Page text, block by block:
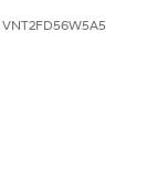
VNT2FD56W5A5